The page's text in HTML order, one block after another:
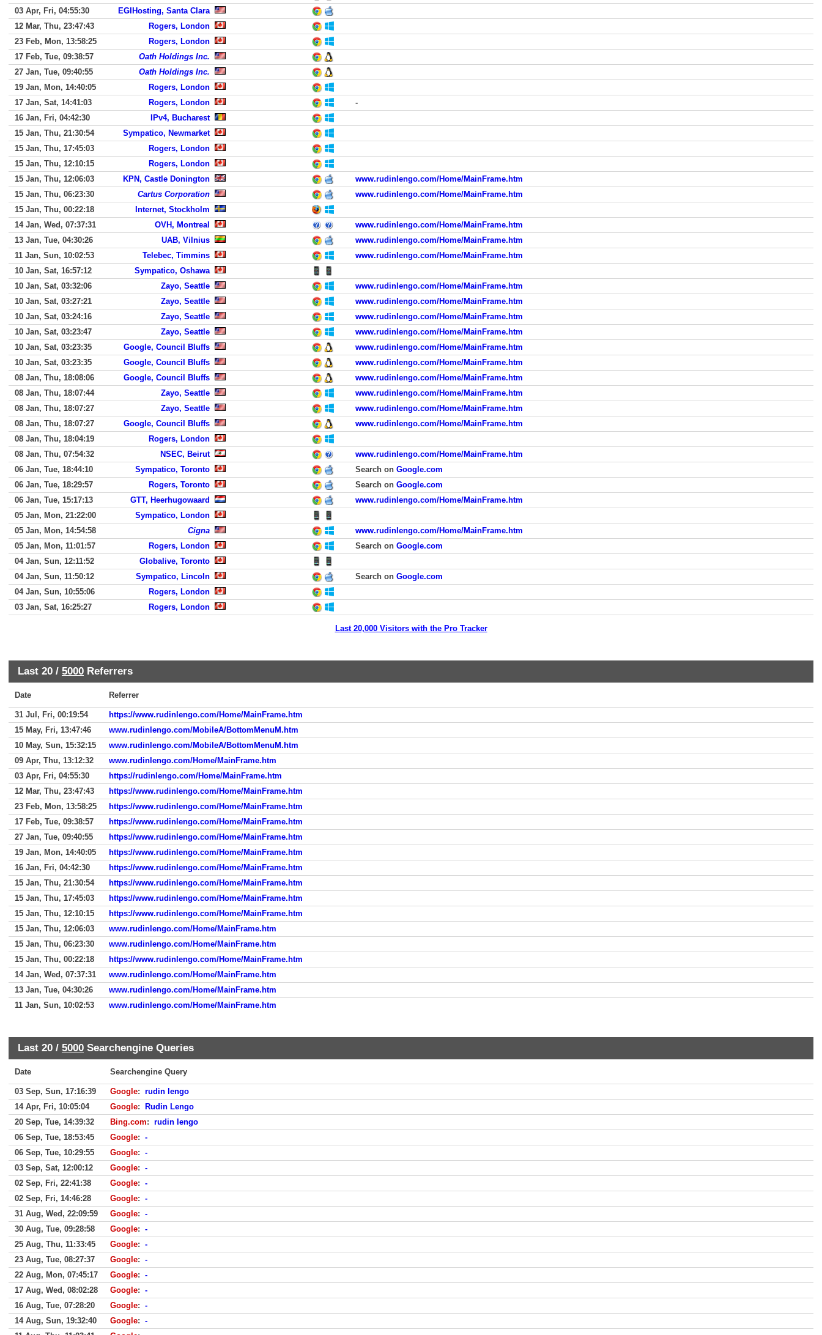
03 Apr, Fri, 04:55:30
EGIHosting, Santa Clara
12 Mar, Thu, 23:47:43
Rogers, London
23 Feb, Mon, 13:58:25
Rogers, London
17 Feb, Tue, 09:38:57
Oath Holdings Inc.
27 Jan, Tue, 09:40:55
Oath Holdings Inc.
19 Jan, Mon, 14:40:05
Rogers, London
17 Jan, Sat, 14:41:03
Rogers, London
-
16 Jan, Fri, 04:42:30
IPv4, Bucharest
15 Jan, Thu, 21:30:54
Sympatico, Newmarket
15 Jan, Thu, 17:45:03
Rogers, London
15 Jan, Thu, 12:10:15
Rogers, London
15 Jan, Thu, 12:06:03
KPN, Castle Donington
www.rudinlengo.com/Home/MainFrame.htm
15 Jan, Thu, 06:23:30
Cartus Corporation
www.rudinlengo.com/Home/MainFrame.htm
15 Jan, Thu, 00:22:18
Internet, Stockholm
14 Jan, Wed, 07:37:31
OVH, Montreal
www.rudinlengo.com/Home/MainFrame.htm
13 Jan, Tue, 04:30:26
UAB, Vilnius
www.rudinlengo.com/Home/MainFrame.htm
11 Jan, Sun, 10:02:53
Telebec, Timmins
www.rudinlengo.com/Home/MainFrame.htm
10 Jan, Sat, 16:57:12
Sympatico, Oshawa
10 Jan, Sat, 03:32:06
Zayo, Seattle
www.rudinlengo.com/Home/MainFrame.htm
10 Jan, Sat, 03:27:21
Zayo, Seattle
www.rudinlengo.com/Home/MainFrame.htm
10 Jan, Sat, 03:24:16
Zayo, Seattle
www.rudinlengo.com/Home/MainFrame.htm
10 Jan, Sat, 03:23:47
Zayo, Seattle
www.rudinlengo.com/Home/MainFrame.htm
10 Jan, Sat, 03:23:35
Google, Council Bluffs
www.rudinlengo.com/Home/MainFrame.htm
10 Jan, Sat, 03:23:35
Google, Council Bluffs
www.rudinlengo.com/Home/MainFrame.htm
08 Jan, Thu, 18:08:06
Google, Council Bluffs
www.rudinlengo.com/Home/MainFrame.htm
08 Jan, Thu, 18:07:44
Zayo, Seattle
www.rudinlengo.com/Home/MainFrame.htm
08 Jan, Thu, 18:07:27
Zayo, Seattle
www.rudinlengo.com/Home/MainFrame.htm
08 Jan, Thu, 18:07:27
Google, Council Bluffs
www.rudinlengo.com/Home/MainFrame.htm
08 Jan, Thu, 18:04:19
Rogers, London
08 Jan, Thu, 07:54:32
NSEC, Beirut
www.rudinlengo.com/Home/MainFrame.htm
06 Jan, Tue, 18:44:10
Sympatico, Toronto Search on Google.com
06 Jan, Tue, 18:29:57
Rogers, Toronto Search on Google.com
06 Jan, Tue, 15:17:13
GTT, Heerhugowaard
www.rudinlengo.com/Home/MainFrame.htm
05 Jan, Mon, 21:22:00
Sympatico, London
05 Jan, Mon, 14:54:58
Cigna
www.rudinlengo.com/Home/MainFrame.htm
05 Jan, Mon, 11:01:57
Rogers, London Search on Google.com
04 Jan, Sun, 12:11:52
Globalive, Toronto
04 Jan, Sun, 11:50:12
Sympatico, Lincoln Search on Google.com
04 Jan, Sun, 10:55:06
Rogers, London
03 Jan, Sat, 16:25:27
Rogers, London
Last 20,000 Visitors with the Pro Tracker
Last 20 / 5000 Referrers
Date Referrer
31 Jul, Fri, 00:19:54
https://www.rudinlengo.com/Home/MainFrame.htm
15 May, Fri, 13:47:46
www.rudinlengo.com/MobileA/BottomMenuM.htm
10 May, Sun, 15:32:15
www.rudinlengo.com/MobileA/BottomMenuM.htm
09 Apr, Thu, 13:12:32
www.rudinlengo.com/Home/MainFrame.htm
03 Apr, Fri, 04:55:30
https://rudinlengo.com/Home/MainFrame.htm
12 Mar, Thu, 23:47:43
https://www.rudinlengo.com/Home/MainFrame.htm
23 Feb, Mon, 13:58:25
https://www.rudinlengo.com/Home/MainFrame.htm
17 Feb, Tue, 09:38:57
https://www.rudinlengo.com/Home/MainFrame.htm
27 Jan, Tue, 09:40:55
https://www.rudinlengo.com/Home/MainFrame.htm
19 Jan, Mon, 14:40:05
https://www.rudinlengo.com/Home/MainFrame.htm
16 Jan, Fri, 04:42:30
https://www.rudinlengo.com/Home/MainFrame.htm
15 Jan, Thu, 21:30:54
https://www.rudinlengo.com/Home/MainFrame.htm
15 Jan, Thu, 17:45:03
https://www.rudinlengo.com/Home/MainFrame.htm
15 Jan, Thu, 12:10:15
https://www.rudinlengo.com/Home/MainFrame.htm
15 Jan, Thu, 12:06:03
www.rudinlengo.com/Home/MainFrame.htm
15 Jan, Thu, 06:23:30
www.rudinlengo.com/Home/MainFrame.htm
15 Jan, Thu, 00:22:18
https://www.rudinlengo.com/Home/MainFrame.htm
14 Jan, Wed, 07:37:31
www.rudinlengo.com/Home/MainFrame.htm
13 Jan, Tue, 04:30:26
www.rudinlengo.com/Home/MainFrame.htm
11 Jan, Sun, 10:02:53
www.rudinlengo.com/Home/MainFrame.htm
Last 20 / 5000 Searchengine Queries
Date Searchengine Query
03 Sep, Sun, 17:16:39 Google: rudin lengo
14 Apr, Fri, 10:05:04
Google:
Rudin Lengo
20 Sep, Tue, 14:39:32
Bing.com: rudin lengo
06 Sep, Tue, 18:53:45
Google: -
06 Sep, Tue, 10:29:55
Google: -
03 Sep, Sat, 12:00:12
Google: -
02 Sep, Fri, 22:41:38
Google: -
02 Sep, Fri, 14:46:28
Google: -
31 Aug, Wed, 22:09:59
Google: -
30 Aug, Tue, 09:28:58
Google: -
25 Aug, Thu, 11:33:45
Google: -
23 Aug, Tue, 08:27:37
Google: -
22 Aug, Mon, 07:45:17
Google: -
17 Aug, Wed, 08:02:28
Google: -
16 Aug, Tue, 07:28:20
Google: -
14 Aug, Sun, 19:32:40
Google: -